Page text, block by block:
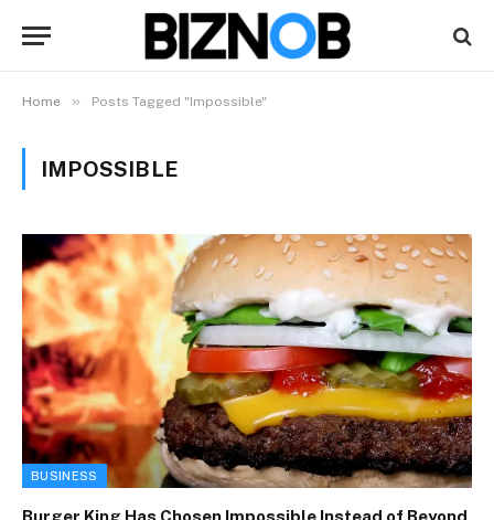
Home » Posts Tagged "Impossible"
IMPOSSIBLE
BUSINESS
Burger King Has Chosen Impossible Instead of Beyond